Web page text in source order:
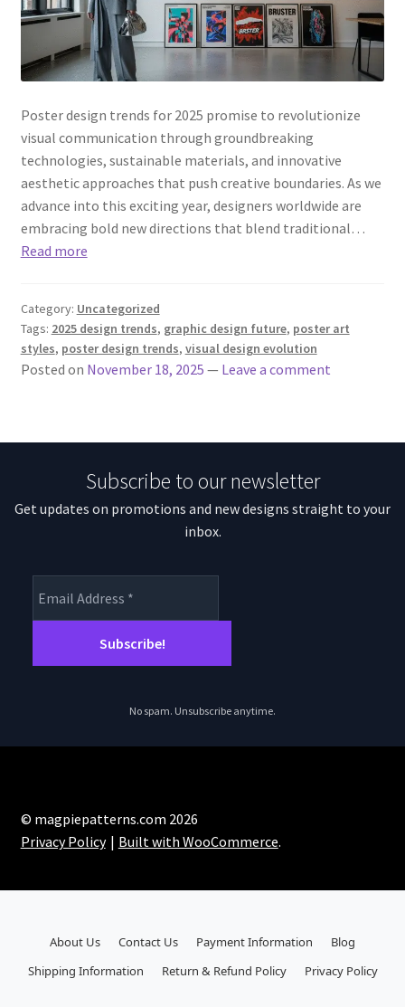
Poster design trends for 2025 promise to revolutionize
visual communication through groundbreaking
technologies, sustainable materials, and innovative
aesthetic approaches that push creative boundaries. As we
advance into this exciting year, designers worldwide are
embracing bold new directions that blend traditional…
Read more
Category: Uncategorized
Tags: 2025 design trends, graphic design future, poster art
styles, poster design trends, visual design evolution
Posted on November 18, 2025 — Leave a comment
Subscribe to our newsletter
Get updates on promotions and new designs straight to your
inbox.
No spam. Unsubscribe anytime.
© magpiepatterns.com 2026
Privacy Policy
Built with WooCommerce.
About Us Contact Us Payment Information
Blog
Shipping Information
Return & Refund Policy Privacy Policy